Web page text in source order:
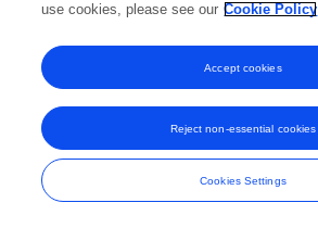
use cookies, please see our Cookie Policy
Cookies Settings
Reject non-essential cookies
Accept cookies